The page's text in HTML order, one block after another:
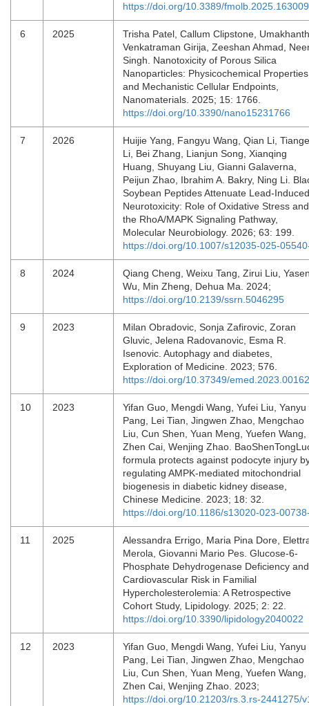
https://doi.org/10.3389/
6 2025
Trisha Patel, Callum Clipstone, Umakhanth
Venkatraman Girija, Zeeshan Ahmad,
Singh. Nanotoxicity of Porous Silica
Nanoparticles: Physicochemical Properties
and Mechanistic Cellular Endpoints,
Nanomaterials. 2025; 15: 1766.
https://doi.org/10.3390/nano15231766
7 2026
Huijie Yang, Fangyu Wang, Qian Li, Tiange
Li, Bei Zhang, Lianjun Song, Xianqing
Huang, Shuyang Liu, Gianni Galaverna,
Peijun Zhao, Ibrahim A. Bakry, Ning Li.
Soybean Peptides Attenuate Lead-Induced
Neurotoxicity: Role of Oxidative Stress and
the RhoA/MAPK Signaling Pathway,
Molecular Neurobiology. 2026; 63: 199.
https://doi.org/10.1007/s12035-025-
8 2024
Qiang Cheng, Weixu Tang, Zirui Liu,
Wu, Min Zheng, Dehua Ma. 2024;
https://doi.org/10.2139/ssrn.5046295
9 2023
Milan Obradovic, Sonja Zafirovic, Zoran
Gluvic, Jelena Radovanovic, Esma R.
Isenovic. Autophagy and diabetes,
Exploration of Medicine. 2023; 576.
https://doi.org/10.37349/emed.2023.00162
10 2023
Yifan Guo, Mengdi Wang, Yufei Liu, Yanyu
Pang, Lei Tian, Jingwen Zhao, Mengchao
Liu, Cun Shen, Yuan Meng, Yuefen Wang,
Zhen Cai, Wenjing Zhao.
formula protects against podocyte injury
regulating AMPK-mediated mitochondrial
biogenesis in diabetic kidney disease,
Chinese Medicine. 2023; 18: 32.
https://doi.org/10.1186/s13020-023-
11 2025
Alessandra Errigo, Maria Pina Dore,
Merola, Giovanni Mario Pes. Glucose-6-
Phosphate Dehydrogenase Deficiency and
Cardiovascular Risk in Familial
Hypercholesterolemia: A Retrospective
Cohort Study, Lipidology. 2025; 2: 22.
https://doi.org/10.3390/lipidology2040022
12 2023
Yifan Guo, Mengdi Wang, Yufei Liu, Yanyu
Pang, Lei Tian, Jingwen Zhao, Mengchao
Liu, Cun Shen, Yuan Meng, Yuefen Wang,
Zhen Cai, Wenjing Zhao. 2023;
https://doi.org/10.21203/rs.3.rs-2441275/